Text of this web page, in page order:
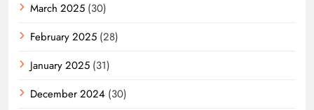
March 2025 (30)
February 2025 (28)
January 2025 (31)
December 2024 (30)